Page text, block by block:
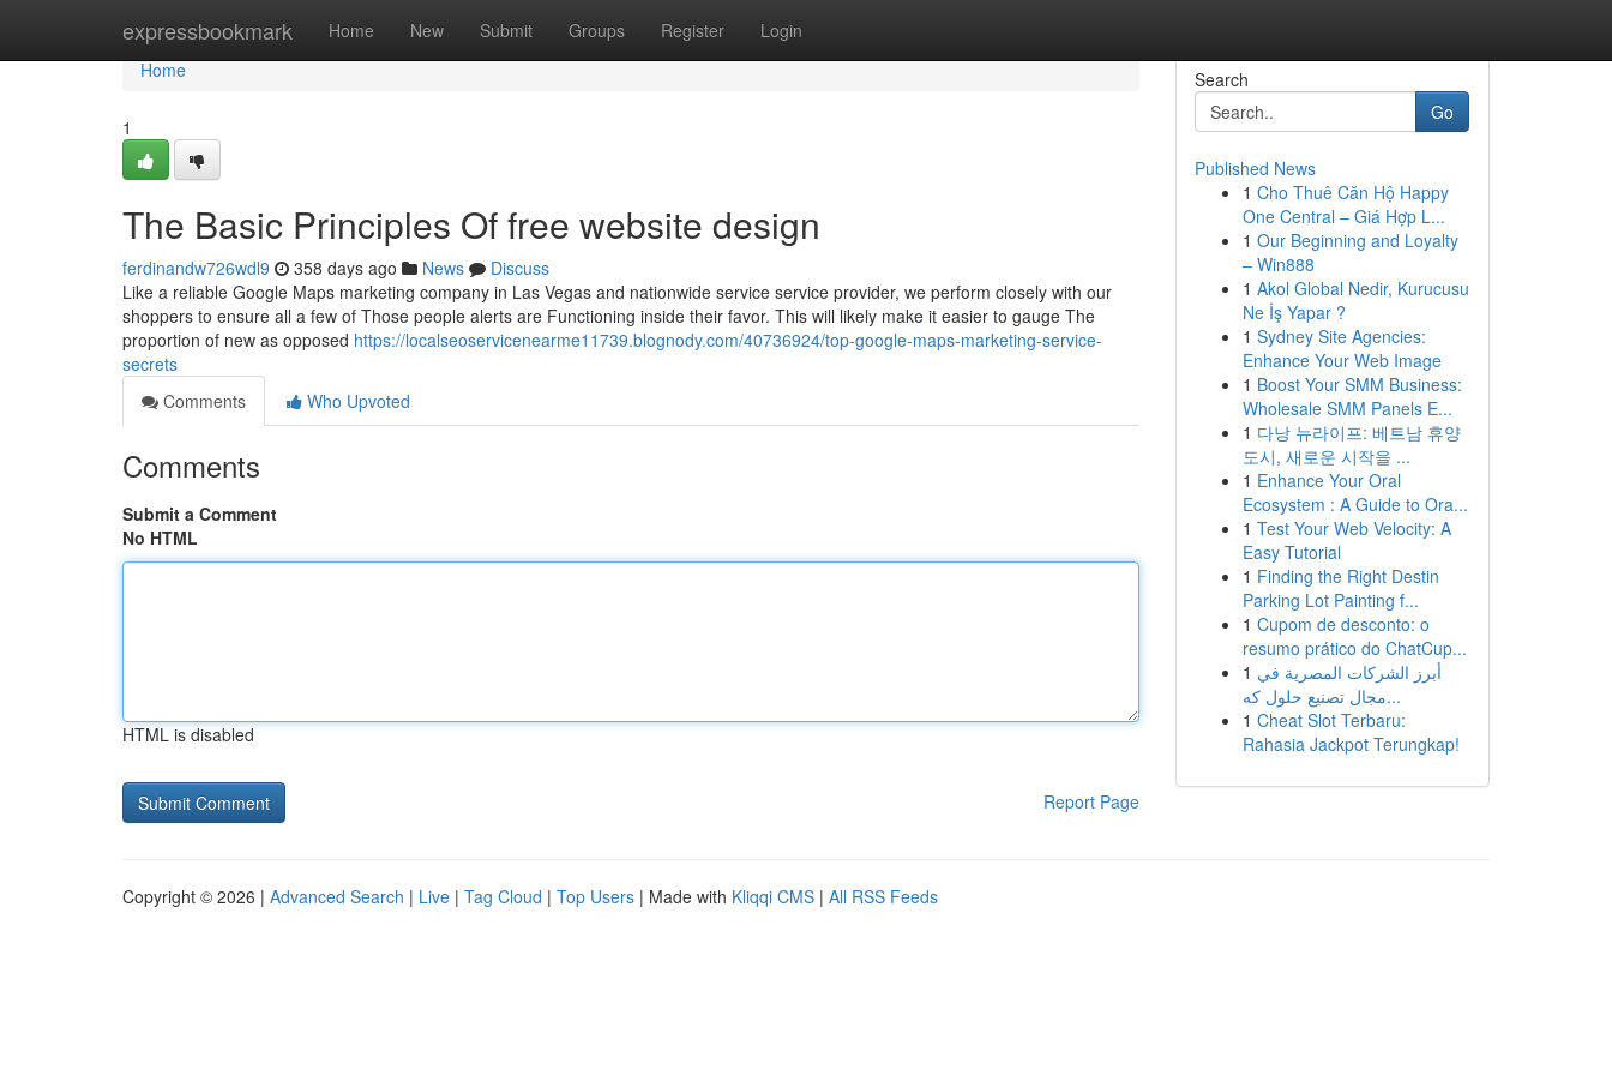
expressbookmark Home New Submit Groups Register Login
Home
Home
1
The Basic Principles Of free website design
ferdinandw726wdl9 358 days ago News
Discuss
Like a reliable Google Maps marketing company in Las Vegas and nationwide service service provider, we perform closely with our
shoppers to ensure all a few of Those people alerts are Functioning inside their favor. This will likely make it easier to gauge The
proportion of new as opposed https://localseoservicenearme11739.blognody.com/40736924/top-google-maps-marketing-service-
secrets
Comments
Who Upvoted
Comments
Submit a Comment
No HTML
HTML is disabled
Report Page
Search
Go
Published News
1 Cho Thuê Căn Hộ Happy
One Central – Giá Hợp L...
1 Our Beginning and Loyalty
– Win888
1 Akol Global Nedir, Kurucusu
Ne İş Yapar ?
1 Sydney Site Agencies:
Enhance Your Web Image
1 Boost Your SMM Business:
Wholesale SMM Panels E...
1 다낭 뉴라이프: 베트남 휴양
도시, 새로운 시작을 ...
1 Enhance Your Oral
Ecosystem : A Guide to Ora...
1 Test Your Web Velocity: A
Easy Tutorial
1 Finding the Right Destin
Parking Lot Painting f...
1 Cupom de desconto: o
resumo prático do ChatCup...
1 أبرز الشركات المصرية في
مجال تصنيع حلول كه...
1 Cheat Slot Terbaru:
Rahasia Jackpot Terungkap!
Copyright © 2026 | Advanced Search | Live | Tag Cloud | Top Users | Made with Kliqqi CMS | All RSS Feeds